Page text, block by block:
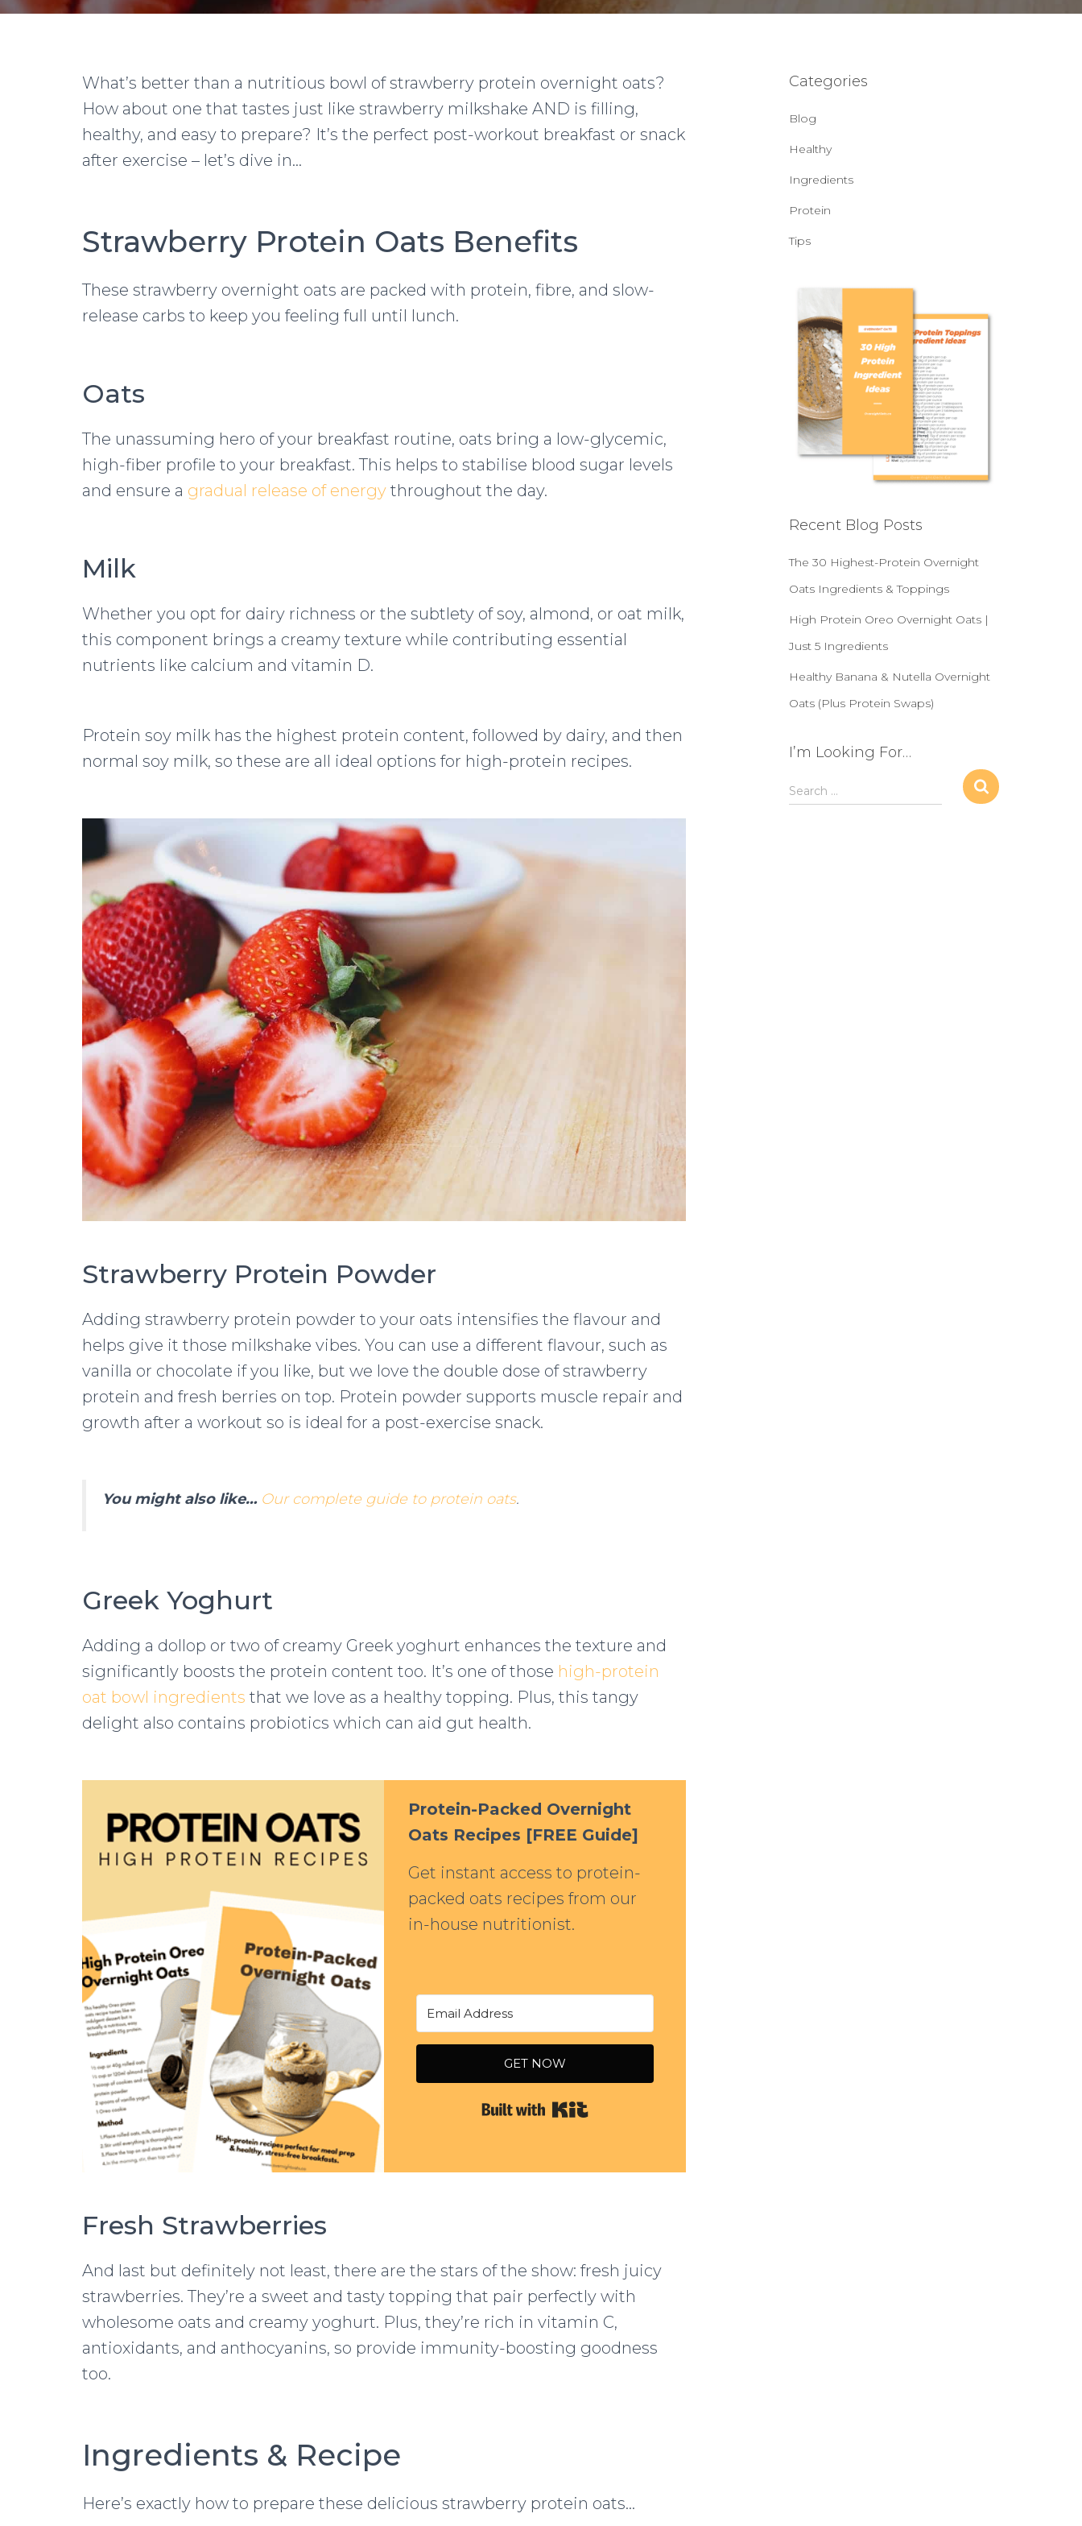
What’s better than a nutritious bowl of strawberry protein overnight oats?
How about one that tastes just like strawberry milkshake AND is filling,
healthy, and easy to prepare? It’s the perfect post-workout breakfast or snack
after exercise – let’s dive in…
Strawberry Protein Oats Benefits
These strawberry overnight oats are packed with protein, fibre, and slow-
release carbs to keep you feeling full until lunch.
Oats
The unassuming hero of your breakfast routine, oats bring a low-glycemic,
high-fiber profile to your breakfast. This helps to stabilise blood sugar levels
and ensure a gradual release of energy throughout the day.
Milk
Whether you opt for dairy richness or the subtlety of soy, almond, or oat milk,
this component brings a creamy texture while contributing essential
nutrients like calcium and vitamin D.
Protein soy milk has the highest protein content, followed by dairy, and then
normal soy milk, so these are all ideal options for high-protein recipes.
Strawberry Protein Powder
Adding strawberry protein powder to your oats intensifies the flavour and
helps give it those milkshake vibes. You can use a different flavour, such as
vanilla or chocolate if you like, but we love the double dose of strawberry
protein and fresh berries on top. Protein powder supports muscle repair and
growth after a workout so is ideal for a post-exercise snack.
You might also like… Our complete guide to protein oats.
Greek Yoghurt
Adding a dollop or two of creamy Greek yoghurt enhances the texture and
significantly boosts the protein content too. It’s one of those high-protein
oat bowl ingredients that we love as a healthy topping. Plus, this tangy
delight also contains probiotics which can aid gut health.
Protein-Packed Overnight
Oats Recipes [FREE Guide]
Get instant access to protein-
packed oats recipes from our
in-house nutritionist.
GET NOW
Fresh Strawberries
And last but definitely not least, there are the stars of the show: fresh juicy
strawberries. They’re a sweet and tasty topping that pair perfectly with
wholesome oats and creamy yoghurt. Plus, they’re rich in vitamin C,
antioxidants, and anthocyanins, so provide immunity-boosting goodness
too.
Ingredients & Recipe
Here’s exactly how to prepare these delicious strawberry protein oats…
Categories
Blog
Healthy
Ingredients
Protein
Tips
Recent Blog Posts
The 30 Highest-Protein Overnight
Oats Ingredients & Toppings
High Protein Oreo Overnight Oats |
Just 5 Ingredients
Healthy Banana & Nutella Overnight
Oats (Plus Protein Swaps)
I’m Looking For…
S
e
Search …